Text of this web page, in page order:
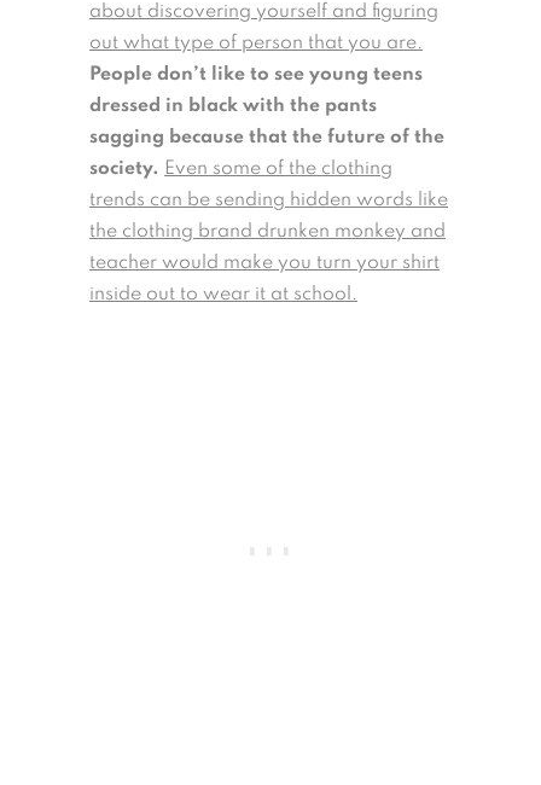
about discovering yourself and figuring
out what type of person that you are.
People don’t like to see young teens
dressed in black with the pants
sagging because that the future of the
society. Even some of the clothing
trends can be sending hidden words like
the clothing brand drunken monkey and
teacher would make you turn your shirt
inside out to wear it at school.